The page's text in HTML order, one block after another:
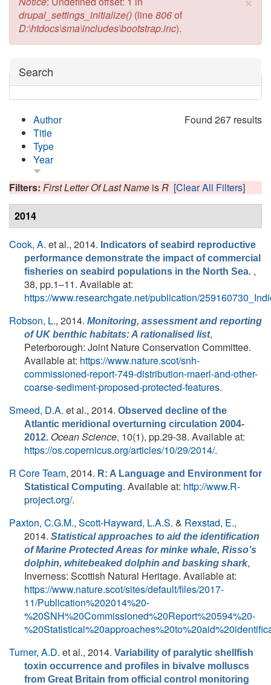
drupal_settings_initialize() (line806of
D:\htdocs\sma\includes\bootstrap.inc).
Hide
Search
Found 267 results
Author
Title
Type
Year
Filters: First Letter Of Last Name isR [Clear All Filters]
2014
Cook, A. et al., 2014. Indicators of seabird reproductive
performance demonstrate the impact of commercial
fisheries on seabird populations in the North Sea. ,
38, pp.1–11. Available at:
https://www.researchgate.net/publication/
Robson, L., 2014. Monitoring, assessment and reporting
of UK benthic habitats: A rationalised list,
Peterborough: Joint Nature Conservation Committee.
Available at: https://www.nature.scot/snh-
commissioned-report-749-distribution-maerl-and-other-
coarse-sediment-proposed-protected-features.
Smeed, D.A. et al., 2014. Observed decline of the
Atlantic meridional overturning circulation 2004-
2012. Ocean Science, 10(1), pp.29-38. Available at:
https://os.copernicus.org/articles/10/29/2014/.
R Core Team, 2014. R: A Language and Environment for
Statistical Computing. Available at: http://www.R-
project.org/.
Paxton, C.G.M., Scott-Hayward, L.A.S. & Rexstad, E.,
2014. Statistical approaches to aid the identification
of Marine Protected Areas for minke whale, Risso’s
dolphin, whitebeaked dolphin and basking shark,
Inverness: Scottish Natural Heritage. Available at:
https://www.nature.scot/sites/default/files/2017-
11/Publication%202014%20-
%20SNH%20Commissioned%20Report%20594%20-
Turner, A.D. et al., 2014. Variability of paralytic shellfish
toxin occurrence and profiles in bivalve molluscs
from Great Britain from official control monitoring